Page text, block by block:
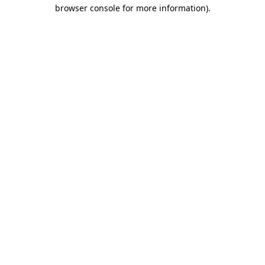
browser console for more information).